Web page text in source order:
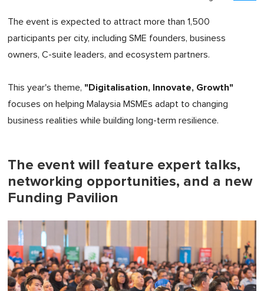
The event is expected to attract more than 1,500
participants per city, including SME founders, business
owners, C-suite leaders, and ecosystem partners.
This year's theme, "Digitalisation, Innovate, Growth"
focuses on helping Malaysia MSMEs adapt to changing
business realities while building long-term resilience.
The event will feature expert talks,
networking opportunities, and a new
Funding Pavilion